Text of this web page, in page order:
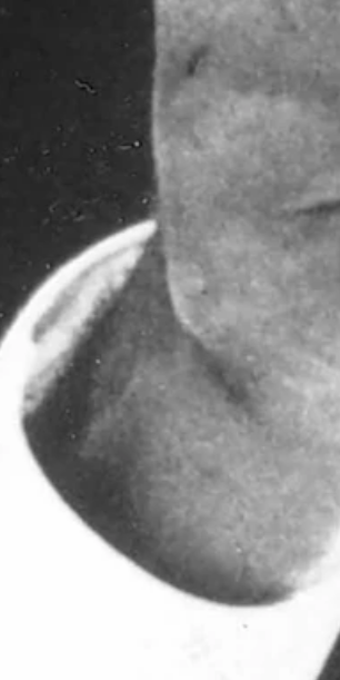
Wyoming athletics history has passed away.
95.
simultaneously, Roach served as the
State after just one season.
the Pokes to a 20-5 record in his first two
success. During his time as AD,
seasons and led the Cowboys to
He was named the Kodak Region V
game appearances, the 1987 and 1988
"He was a phenomenal coach and